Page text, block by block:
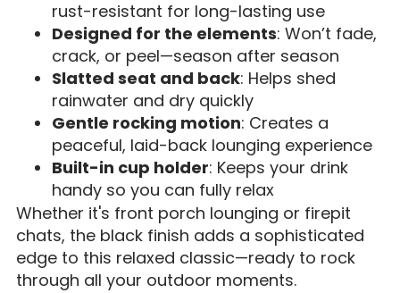
rust-resistant for long-lasting use
Designed for the elements: Won’t fade,
crack, or peel—season after season
Slatted seat and back: Helps shed
rainwater and dry quickly
Gentle rocking motion: Creates a
peaceful, laid-back lounging experience
Built-in cup holder: Keeps your drink
handy so you can fully relax
Whether it's front porch lounging or firepit
chats, the black finish adds a sophisticated
edge to this relaxed classic—ready to rock
through all your outdoor moments.